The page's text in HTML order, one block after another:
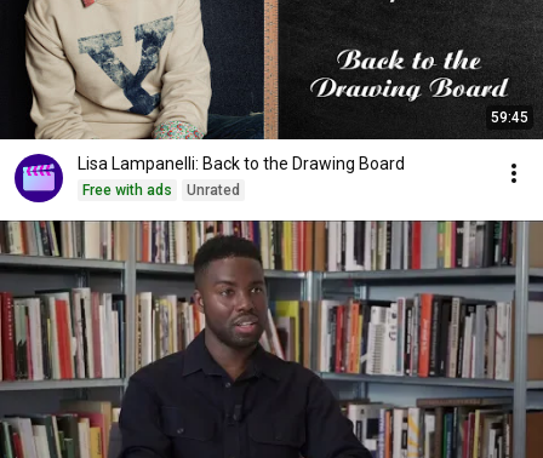
59:45
Lisa Lampanelli: Back to the Drawing Board
Free with ads Unrated